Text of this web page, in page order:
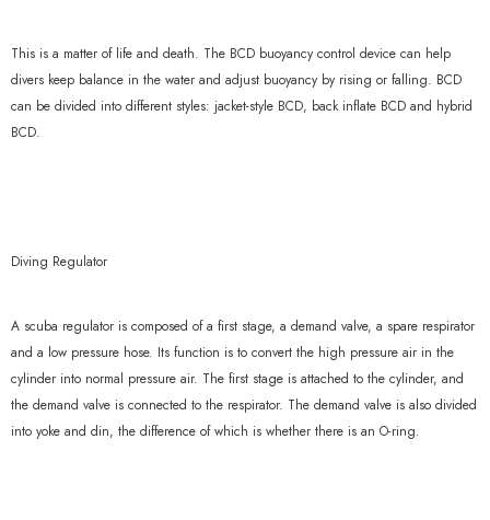
This is a matter of life and death. The BCD buoyancy control device can help
divers keep balance in the water and adjust buoyancy by rising or falling. BCD
can be divided into different styles: jacket-style BCD, back inflate BCD and hybrid
BCD.
Diving Regulator
A scuba regulator is composed of a first stage, a demand valve, a spare respirator
and a low pressure hose. Its function is to convert the high pressure air in the
cylinder into normal pressure air. The first stage is attached to the cylinder, and
the demand valve is connected to the respirator. The demand valve is also divided
into yoke and din, the difference of which is whether there is an O-ring.